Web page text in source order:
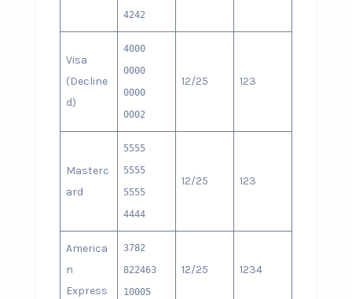
4242
Visa
(Decline
d)
4000
0000
0000
0002
12/25 123
Masterc
ard
5555
5555
5555
4444
12/25 123
America
n
Express
3782
822463
10005
12/25 1234